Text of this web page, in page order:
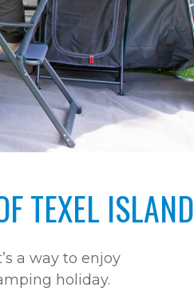
TEXEL ISLAND
a way to enjoy
holiday.